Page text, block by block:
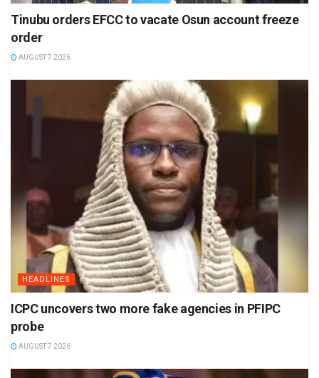
Tinubu orders EFCC to vacate Osun account freeze
order
AUGUST 7 2026
HEADLINES
ICPC uncovers two more fake agencies in PFIPC
probe
AUGUST 7 2026